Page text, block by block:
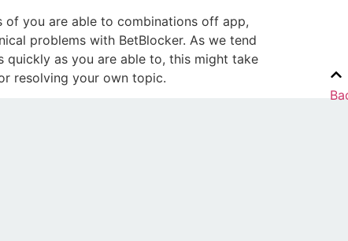
you are able to combinations off app,
problems with BetBlocker. As we tend
quickly as you are able to, this might take
resolving your own topic.